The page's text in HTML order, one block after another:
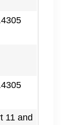
11 and